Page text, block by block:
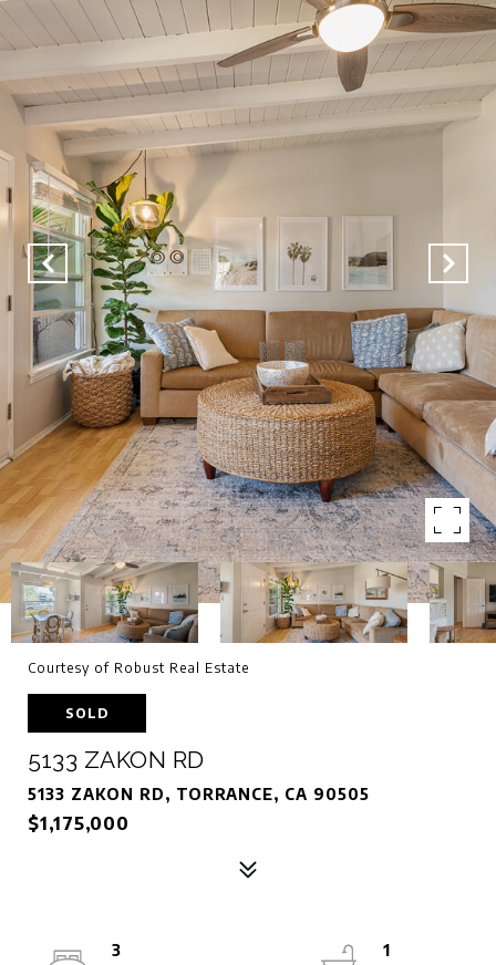
Courtesy of Robust Real Estate
SOLD
5133 ZAKON RD
5133 ZAKON RD, TORRANCE, CA 90505
$1,175,000
3
1